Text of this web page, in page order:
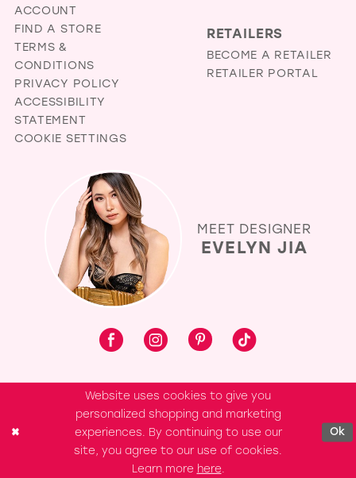
ACCOUNT
FIND A STORE
TERMS &
CONDITIONS
PRIVACY POLICY
ACCESSIBILITY
STATEMENT
COOKIE SETTINGS
RETAILERS
BECOME A RETAILER
RETAILER PORTAL
MEET DESIGNER
EVELYN JIA
Website uses cookies to give you
personalized shopping and marketing
experiences. By continuing to use our
site, you agree to our use of cookies.
Learn more here
Ok